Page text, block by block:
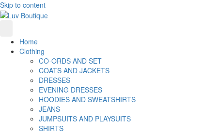
Skip to content
Home
Clothing
CO-ORDS AND SET
COATS AND JACKETS
DRESSES
EVENING DRESSES
HOODIES AND SWEATSHIRTS
JEANS
JUMPSUITS AND PLAYSUITS
SHIRTS